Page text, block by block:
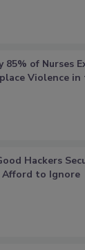
85% of Nurses
Violence in
Hackers
Afford to Ignore